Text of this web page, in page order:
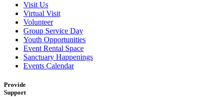
Visit Us
Virtual Visit
Volunteer
Group Service Day
Youth Opportunities
Event Rental Space
Sanctuary Happenings
Events Calendar
Provide
Support